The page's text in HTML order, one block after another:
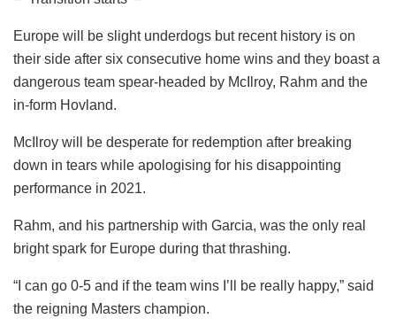
Europe will be slight underdogs but recent history is on
their side after six consecutive home wins and they boast a
dangerous team spear-headed by McIlroy, Rahm and the
in-form Hovland.
McIlroy will be desperate for redemption after breaking
down in tears while apologising for his disappointing
performance in 2021.
Rahm, and his partnership with Garcia, was the only real
bright spark for Europe during that thrashing.
“I can go 0-5 and if the team wins I’ll be really happy,” said
the reigning Masters champion.